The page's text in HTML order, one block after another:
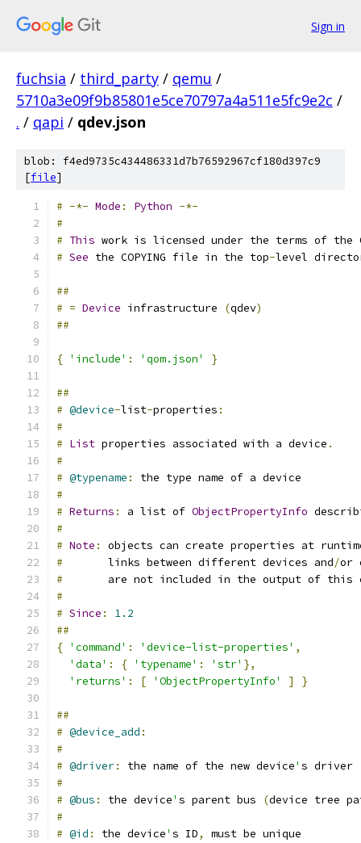
Sign in
fuchsia / third_party / qemu /
5710a3e09f9b85801e5ce70797a4a511e5fc9e2c /
. / qapi / qdev.json
blob: f4ed9735c434486331d7b76592967cf180d397c9
[file]
# -*- Mode : Python -*-
#
# This work is licensed under the terms of the
# See the COPYING file in the top-level
##
# = Device infrastructure (qdev)
##
{ 'include' : 'qom.json' }
##
# @device-list-properties :
#
# List properties associated with a device .
#
# @typename :
the type name of a device
#
# Returns : a list of ObjectPropertyInfo
#
# Note :
objects can create properties at
#
       links between different devices and
/or
#
are not included in the output of this
#
# Since :
1.2
##
{ 'command' : 'device-list-properties' ,
'data' : { 'typename' : 'str' },
'returns' : [ 'ObjectPropertyInfo' ] }
##
# @device_add :
#
# @driver: the name of the new device' s driver
#
# @bus : the device' s parent bus (device tree
#
# @id : the device' s ID,
must be unique